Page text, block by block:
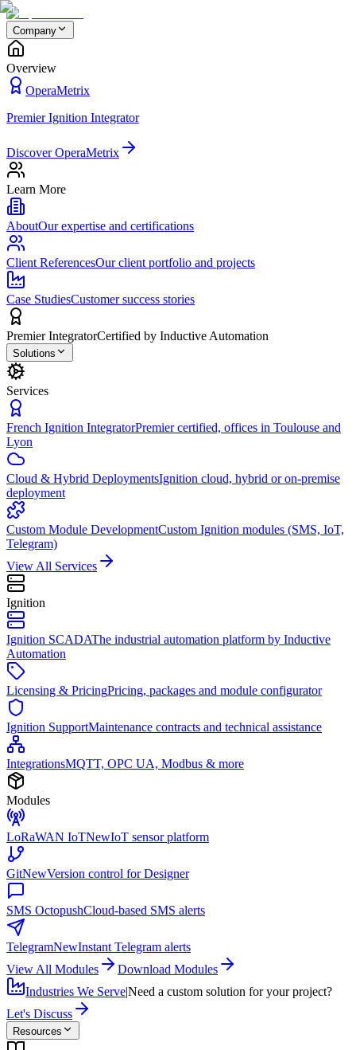
Company
Overview
OperaMetrix
Premier Ignition Integrator
Discover OperaMetrix
Learn More
AboutOur expertise and certifications
Client ReferencesOur client portfolio and projects
Case StudiesCustomer success stories
Premier IntegratorCertified by Inductive Automation
Solutions
Services
French Ignition IntegratorPremier certified, offices in Toulouse and
Lyon
Cloud & Hybrid DeploymentsIgnition cloud, hybrid or on-premise
deployment
Custom Module DevelopmentCustom Ignition modules (SMS, IoT,
Telegram)
View All Services
Ignition
Ignition SCADAThe industrial automation platform by Inductive
Automation
Licensing & PricingPricing, packages and module configurator
Ignition SupportMaintenance contracts and technical assistance
IntegrationsMQTT, OPC UA, Modbus & more
Modules
LoRaWAN IoTNewIoT sensor platform
GitNewVersion control for Designer
SMS OctopushCloud-based SMS alerts
TelegramNewInstant Telegram alerts
View All Modules
Download Modules
Industries We Serve|Need a custom solution for your project?
Let's Discuss
Resources